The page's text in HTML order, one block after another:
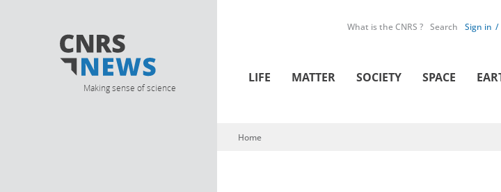
Making sense of science
What is the CNRS ? Search Sign in
LIFE MATTER SOCIETY SPACE
You are here
Home